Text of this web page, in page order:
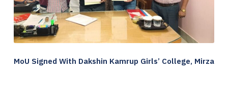
MoU Signed With Dakshin Kamrup Girls’ College, Mirza